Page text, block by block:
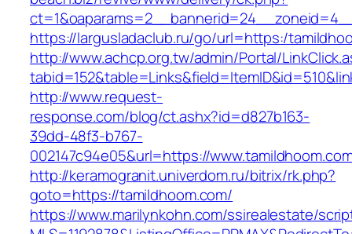
https://largusladaclub.ru/go/url=https:/
http://www.achcp.org.tw/admin/Portal/
http://www.request-
response.com/blog/ct.ashx?id=d827b163-
39dd-48f3-b767-
002147c94e05&url=https://
http://keramogranit.univerdom.ru/bitrix/rk.php?
goto=https://tamildhoom.com/
https://www.marilynkohn.com/ssirealestate/